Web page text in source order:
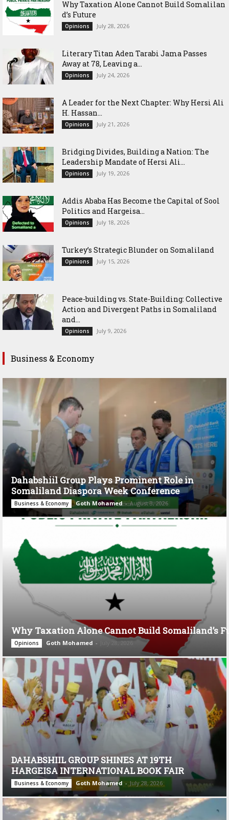
Why Taxation Alone Cannot Build Somalilan
d’s Future
Opinions July 28, 2026
Literary Titan Aden Tarabi Jama Passes
Away at 78, Leaving a...
Opinions July 24, 2026
‎A Leader for the Next Chapter: Why Hersi Ali
H. Hassan...
Opinions July 21, 2026
Bridging Divides, Building a Nation: The
Leadership Mandate of Hersi Ali...
Opinions July 19, 2026
Addis Ababa Has Become the Capital of Sool
Politics and Hargeisa...
Opinions July 18, 2026
Turkey’s Strategic Blunder on Somaliland
Opinions July 15, 2026
Peace-building vs. State-Building: Collective
Action and Divergent Paths in Somaliland
and...
Opinions July 9, 2026
Business & Economy
Dahabshiil Group Plays Prominent Role in
Somaliland Diaspora Week Conference
Business & Economy Goth Mohamed - August 3, 2026
Why Taxation Alone Cannot Build Somaliland’s
Opinions Goth Mohamed - July 28, 2026
DAHABSHIIL GROUP SHINES AT 19TH
HARGEISA INTERNATIONAL BOOK FAIR
Business & Economy Goth Mohamed - July 28, 2026